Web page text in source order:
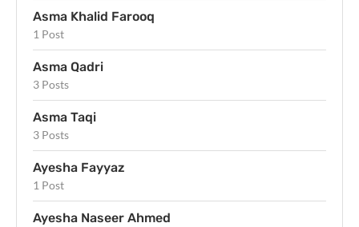
Asma Khalid Farooq
1 Post
Asma Qadri
3 Posts
Asma Taqi
3 Posts
Ayesha Fayyaz
1 Post
Ayesha Naseer Ahmed